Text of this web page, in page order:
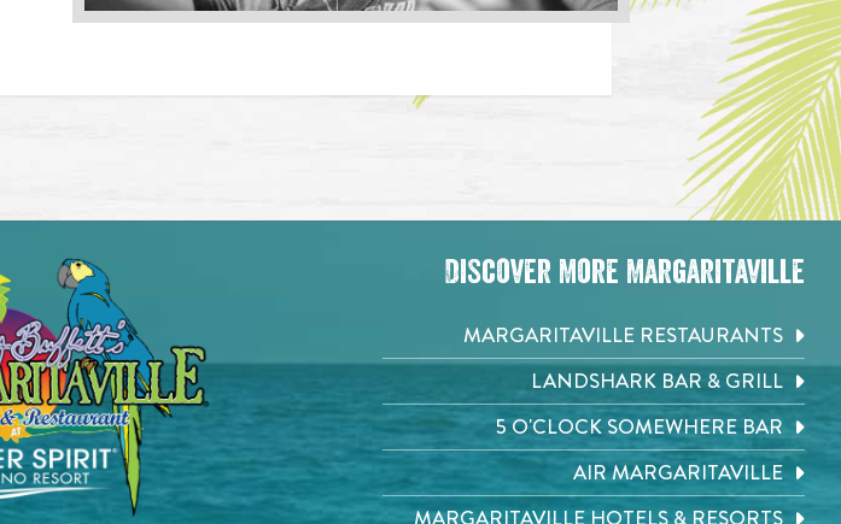
Discover More Margaritaville
MARGARITAVILLE RESTAURANTS
LANDSHARK BAR & GRILL
5 O'CLOCK SOMEWHERE BAR
AIR MARGARITAVILLE